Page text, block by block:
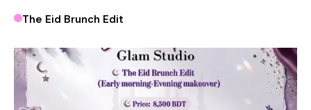
The Eid Brunch Edit